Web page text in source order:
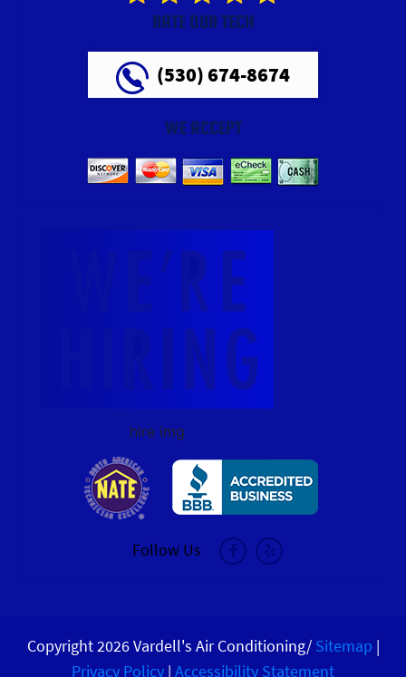
RATE OUR TECH
(530) 674-8674
WE ACCEPT
hire img
Follow Us
Copyright 2026 Vardell's Air Conditioning/ Sitemap |
Privacy Policy | Accessibility Statement